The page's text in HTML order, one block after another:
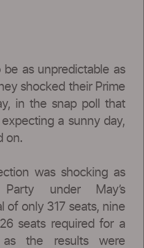
as unpredictable as
shocked their Prime
in the snap poll that
a sunny day,
on.
was shocking as
under May’s
of only 317 seats, nine
seats required for a
the results were